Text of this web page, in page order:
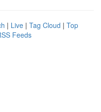
| Live | Tag Cloud | Top
Feeds